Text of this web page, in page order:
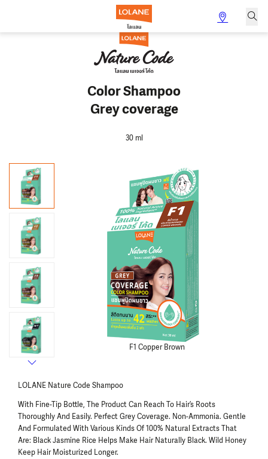
Color Shampoo
Grey coverage
30 ml
LOLANE Nature Code Shampoo
With Fine-Tip Bottle, The Product Can Reach To Hair’s Roots
Thoroughly And Easily. Perfect Grey Coverage. Non-Ammonia. Gentle
And Formulated With Various Kinds Of 100% Natural Extracts That
Are: Black Jasmine Rice Helps Make Hair Naturally Black. Wild Honey
Keep Hair Moisturized Longer.